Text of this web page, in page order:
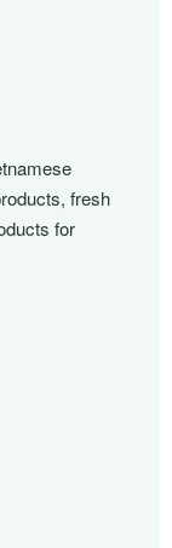
fresh
for